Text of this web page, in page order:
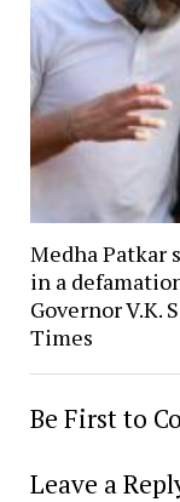
Medha Patkar
in a
Governor V.K.
Times
Be First to
Leave a